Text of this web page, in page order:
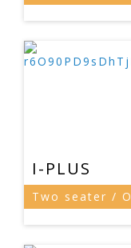
I-PLUS
Two seater /